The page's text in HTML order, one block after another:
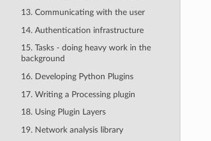
13. Communicating with the user
14. Authentication infrastructure
15. Tasks - doing heavy work in the
background
16. Developing Python Plugins
17. Writing a Processing plugin
18. Using Plugin Layers
19. Network analysis library